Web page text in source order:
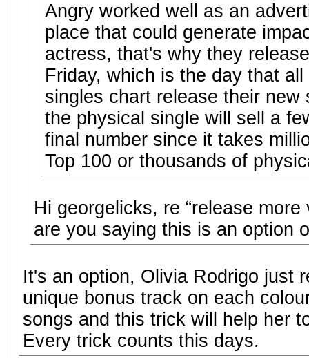
Angry worked well as an
place that could generate
actress, that's why they
Friday, which is the day that
singles chart release their
the physical single will sell a
final number since it takes
Top 100 or thousands of
Hi georgelicks, re “release
are you saying this is an option
It's an option, Olivia Rodrigo just
unique bonus track on each
songs and this trick will help her
Every trick counts this days.